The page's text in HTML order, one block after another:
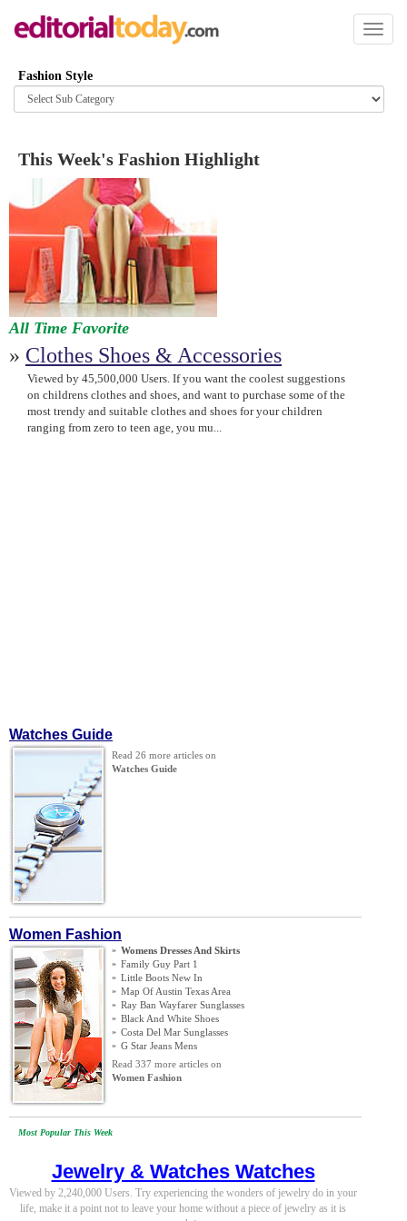
Toggle
Fashion Style
Browse
category
This Week's Fashion Highlight
All Time Favorite
» Clothes Shoes & Accessories
Viewed by 45,500,000 Users. If you want the coolest suggestions
on childrens clothes and shoes, and want to purchase some of the
most trendy and suitable clothes and shoes for your children
ranging from zero to teen age, you mu...
Watches Guide
Read 26 more articles on
Watches Guide
Women Fashion
» Womens Dresses And Skirts
» Family Guy Part 1
» Little Boots New In
» Map Of Austin Texas Area
» Ray Ban Wayfarer Sunglasses
» Black And White Shoes
» Costa Del Mar Sunglasses
» G Star Jeans Mens
Read 337 more articles on
Women Fashion
Most Popular This Week
Jewelry & Watches Watches
Viewed by 2,240,000 Users. Try experiencing the wonders of jewelry do in your
life, make it a point not to leave your home without a piece of jewelry as it is